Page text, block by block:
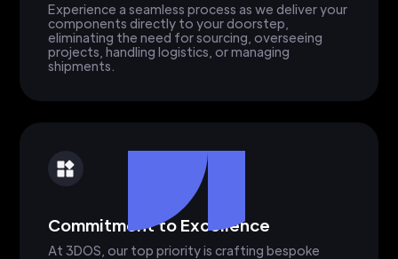
Experience a seamless process as we deliver your
components directly to your doorstep,
eliminating the need for sourcing, overseeing
projects, handling logistics, or managing
shipments.
Commitment to Excellence
At 3DOS, our top priority is crafting bespoke